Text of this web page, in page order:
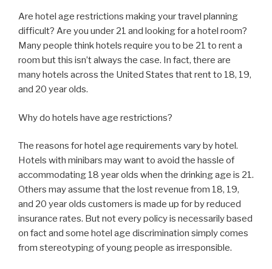
Are hotel age restrictions making your travel planning
difficult? Are you under 21 and looking for a hotel room?
Many people think hotels require you to be 21 to rent a
room but this isn’t always the case. In fact, there are
many hotels across the United States that rent to 18, 19,
and 20 year olds.
Why do hotels have age restrictions?
The reasons for hotel age requirements vary by hotel.
Hotels with minibars may want to avoid the hassle of
accommodating 18 year olds when the drinking age is 21.
Others may assume that the lost revenue from 18, 19,
and 20 year olds customers is made up for by reduced
insurance rates. But not every policy is necessarily based
on fact and some hotel age discrimination simply comes
from stereotyping of young people as irresponsible.